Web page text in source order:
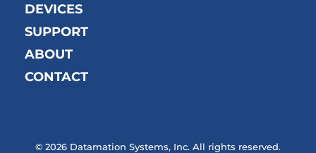
DEVICES
SUPPORT
ABOUT
CONTACT
© 2026 Datamation Systems, Inc. All rights reserved.